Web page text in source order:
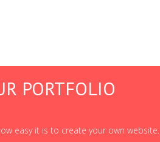
PORTFOLIO
easy it is to create your own website.